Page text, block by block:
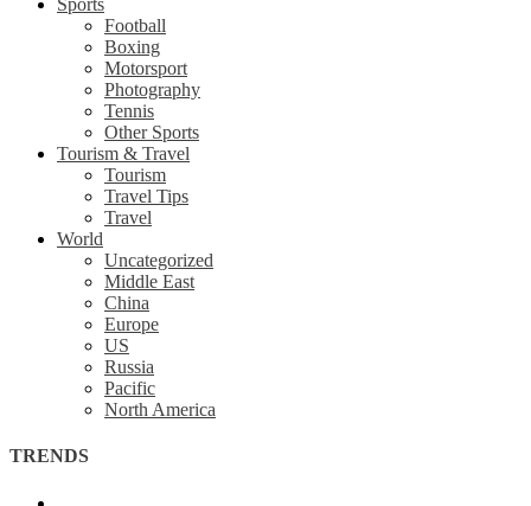
Sports
Football
Boxing
Motorsport
Photography
Tennis
Other Sports
Tourism & Travel
Tourism
Travel Tips
Travel
World
Uncategorized
Middle East
China
Europe
US
Russia
Pacific
North America
TRENDS